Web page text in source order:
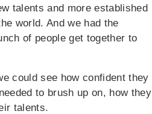
talents and more established
world. And we had the
of people get together to
could see how confident they
to brush up on, how they
talents.